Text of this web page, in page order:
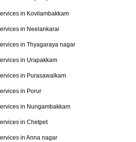
in Kovilambakkam
in Neelankarai
in Thyagaraya nagar
in Urapakkam
in Purasawalkam
in Porur
in Nungambakkam
in Chetpet
in Anna nagar